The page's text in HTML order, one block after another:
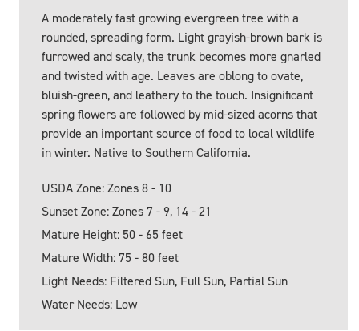
A moderately fast growing evergreen tree with a
rounded, spreading form. Light grayish-brown bark is
furrowed and scaly, the trunk becomes more gnarled
and twisted with age. Leaves are oblong to ovate,
bluish-green, and leathery to the touch. Insignificant
spring flowers are followed by mid-sized acorns that
provide an important source of food to local wildlife
in winter. Native to Southern California.
USDA Zone: Zones 8 - 10
Sunset Zone: Zones 7 - 9, 14 - 21
Mature Height: 50 - 65 feet
Mature Width: 75 - 80 feet
Light Needs: Filtered Sun, Full Sun, Partial Sun
Water Needs: Low